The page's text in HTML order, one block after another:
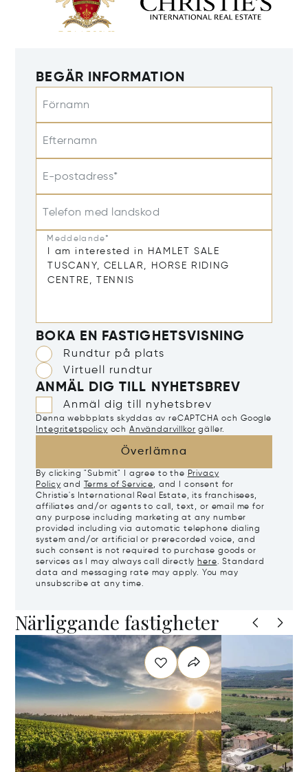
BEGÄR INFORMATION
Förnamn
Efternamn
E-postadress*
Telefon med landskod
Meddelande*
BOKA EN FASTIGHETSVISNING
Rundtur på plats
Virtuell rundtur
ANMÄL DIG TILL NYHETSBREV
Anmäl dig till nyhetsbrev
Denna webbplats skyddas av reCAPTCHA och Google
Integritetspolicy och Användarvillkor gäller.
Överlämna
By clicking "Submit" I agree to the Privacy
Policy and Terms of Service, and I consent for
Christie's International Real Estate, its franchisees,
affiliates and/or agents to call, text, or email me for
any purpose including marketing at any number
provided including via automatic telephone dialing
system and/or artificial or prerecorded voice, and
such consent is not required to purchase goods or
services as I may always call directly here. Standard
data and messaging rate may apply. You may
unsubscribe at any time.
Närliggande fastigheter